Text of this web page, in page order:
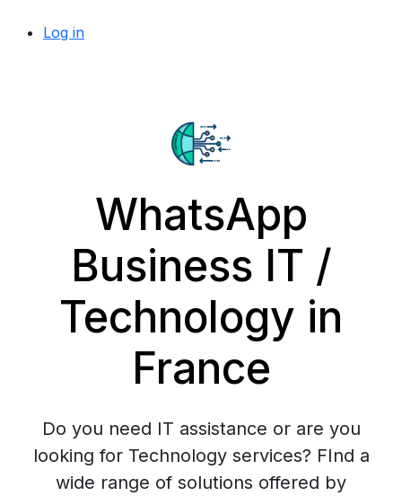
Log in
WhatsApp
Business IT /
Technology in
France
Do you need IT assistance or are you
looking for Technology services? FInd a
wide range of solutions offered by